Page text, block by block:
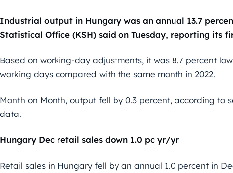
Industrial output in Hungary was an annual 13.7
Statistical Office (KSH) said on Tuesday, reporting its
Based on working-day adjustments, it was 8.7 percent
working days compared with the same month in 2022.
Month on Month, output fell by 0.3 percent, according to
data.
Hungary Dec retail sales down 1.0 pc yr/yr
Retail sales in Hungary fell by an annual 1.0 percent in